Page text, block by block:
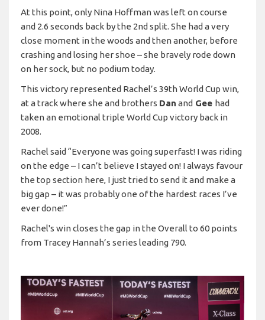
At this point, only Nina Hoffman was left on course
and 2.6 seconds back by the 2nd split. She had a very
close moment in the woods and then another, before
crashing and losing her shoe – she bravely rode down
on her sock, but no podium today.
This victory represented Rachel’s 39th World Cup win,
at a track where she and brothers Dan and Gee had
taken an emotional triple World Cup victory back in
2008.
Rachel said “Everyone was going superfast! I was riding
on the edge – I can’t believe I stayed on! I always favour
the top section here, I just tried to send it and make a
big gap – it was probably one of the hardest races I’ve
ever done!”
Rachel's win closes the gap in the Overall to 60 points
from Tracey Hannah’s series leading 790.